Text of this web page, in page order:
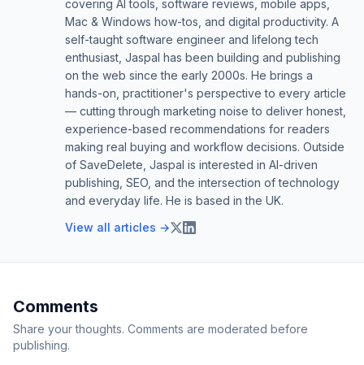
covering AI tools, software reviews, mobile apps,
Mac & Windows how-tos, and digital productivity. A
self-taught software engineer and lifelong tech
enthusiast, Jaspal has been building and publishing
on the web since the early 2000s. He brings a
hands-on, practitioner's perspective to every article
— cutting through marketing noise to deliver honest,
experience-based recommendations for readers
making real buying and workflow decisions. Outside
of SaveDelete, Jaspal is interested in AI-driven
publishing, SEO, and the intersection of technology
and everyday life. He is based in the UK.
View all articles →
Comments
Share your thoughts. Comments are moderated before
publishing.